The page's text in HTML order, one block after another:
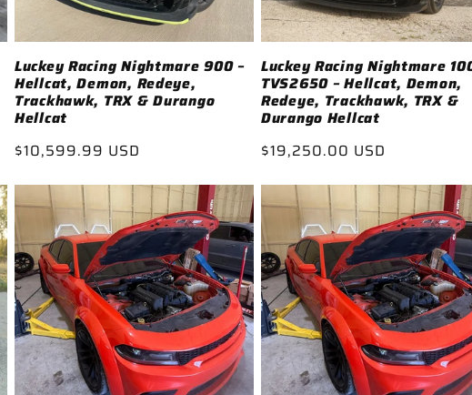
Luckey Racing Nightmare 900 –
Hellcat, Demon, Redeye,
Trackhawk, TRX & Durango
Hellcat
Regular
$10,599.99 USD
Luckey Racing Nightmare
TVS2650 – Hellcat, Demon,
Redeye, Trackhawk, TRX &
Durango Hellcat
Regular
$19,250.00 USD